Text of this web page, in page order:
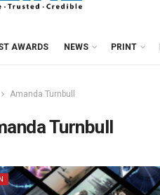
AWARDS NEWS PRINT
Amanda Turnbull
Turnbull